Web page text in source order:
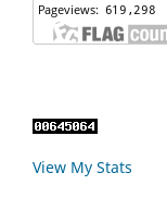
View My Stats